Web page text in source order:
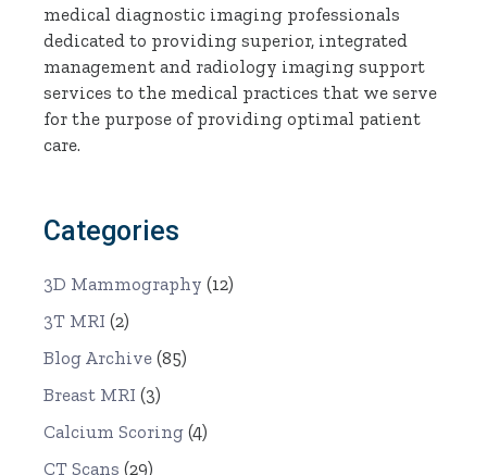
medical diagnostic imaging professionals
dedicated to providing superior, integrated
management and radiology imaging support
services to the medical practices that we serve
for the purpose of providing optimal patient
care.
Categories
3D Mammography (12)
3T MRI (2)
Blog Archive (85)
Breast MRI (3)
Calcium Scoring (4)
CT Scans (29)